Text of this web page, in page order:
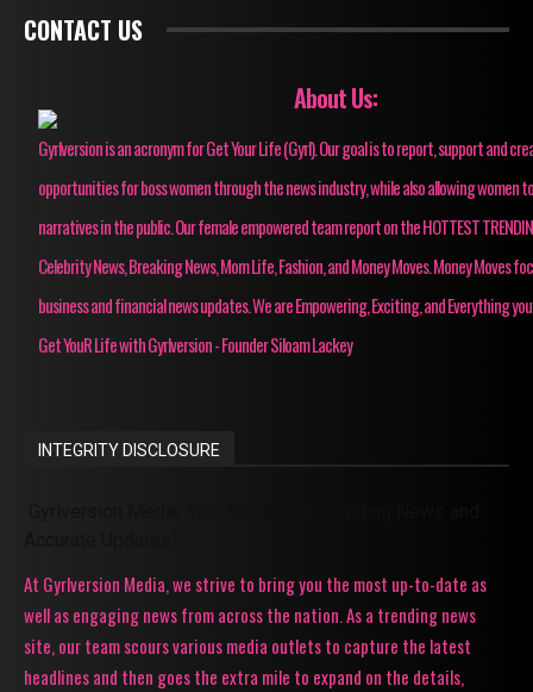
CONTACT US
About Us:
Gyrlversion is an acronym for Get Your Life (Gyrl). Our goal is to report, support and
opportunities for boss women through the news industry, while also allowing women
narratives in the public. Our female empowered team report on the HOTTEST
Celebrity News, Breaking News, Mom Life, Fashion, and Money Moves. Money Moves
business and financial news updates. We are Empowering, Exciting, and Everything
Get YouR Life with Gyrlversion - Founder Siloam Lackey
INTEGRITY DISCLOSURE
At Gyrlversion Media, we strive to bring you the most up-to-date as
well as engaging news from across the nation. As a trending news
site, our team scours various media outlets to capture the latest
headlines and then goes the extra mile to expand on the details,